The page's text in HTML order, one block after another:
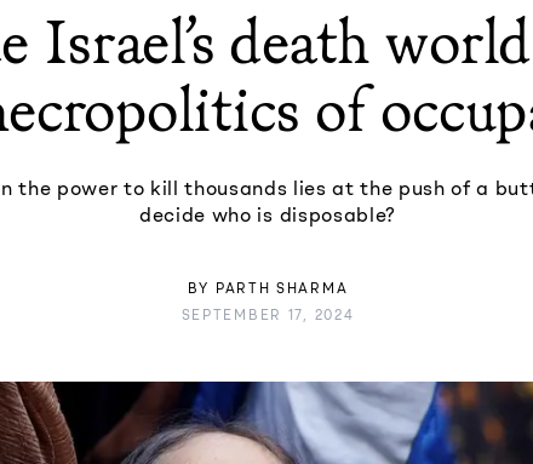
Israel’s death
of
the power to kill thousands lies at the push of a
decide who is disposable?
BY
PARTH SHARMA
SEPTEMBER 17, 2024